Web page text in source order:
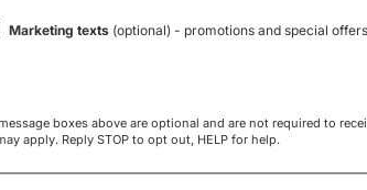
Marketing texts(optional) - promotions and special
to receive your offer. If you opt in, you agree to receive texts from Acre
varies. Message and data rates may apply. Reply STOP to opt out, HELP for help.